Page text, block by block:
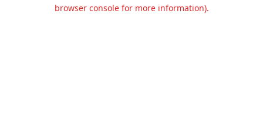
browser console for more information).